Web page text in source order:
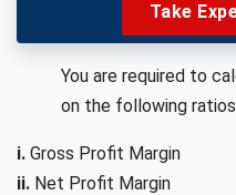
Take
You are required to
on the following
i. Gross Profit Margin
ii. Net Profit Margin